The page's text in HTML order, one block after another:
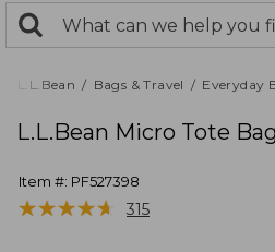
search
returned.
Search:
L.L.Bean Bags & Travel Everyday
L.L.Bean Micro Tote Bag
Item #: PF527398
★★★★★
★★★★★ 315